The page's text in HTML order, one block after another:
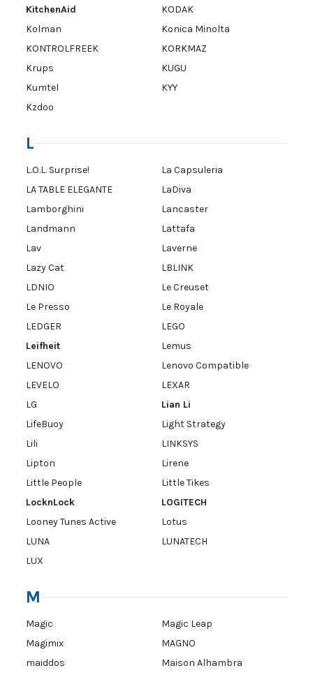
KitchenAid
KODAK
Kolman
Konica Minolta
KONTROLFREEK
KORKMAZ
Krups
KUGU
Kumtel
KYY
Kzdoo
L
L.O.L. Surprise!
La Capsuleria
LA TABLE ELEGANTE
LaDiva
Lamborghini
Lancaster
Landmann
Lattafa
Lav
Laverne
Lazy Cat
LBLINK
LDNIO
Le Creuset
Le Presso
Le Royale
LEDGER
LEGO
Leifheit
Lemus
LENOVO
Lenovo Compatible
LEVELO
LEXAR
LG
Lian Li
LifeBuoy
Light Strategy
Lili
LINKSYS
Lipton
Lirene
Little People
Little Tikes
LocknLock
LOGITECH
Looney Tunes Active
Lotus
LUNA
LUNATECH
LUX
M
Magic
Magic Leap
Magimix
MAGNO
maiddos
Maison Alhambra